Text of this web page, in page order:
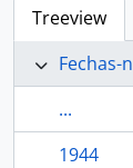
Treeview
Fechas-n
...
1944